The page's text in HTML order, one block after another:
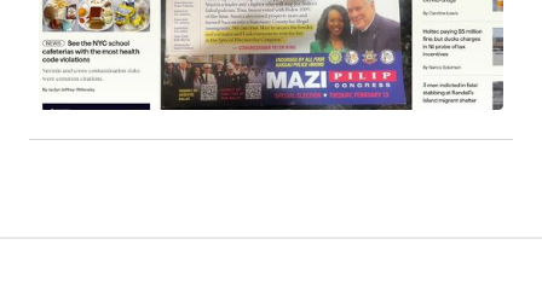
readership. Sales commissions, particularly
derived from content such as local news, cultural
features, and recommended products, constitute
a significant and evolving revenue stream for